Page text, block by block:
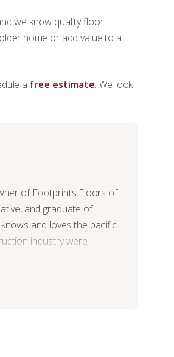
we know quality floor
home or add value to a
a free estimate. We look
of Footprints Floors of
and graduate of
and loves the pacific
industry were
parents, who owned and
many years ago. The